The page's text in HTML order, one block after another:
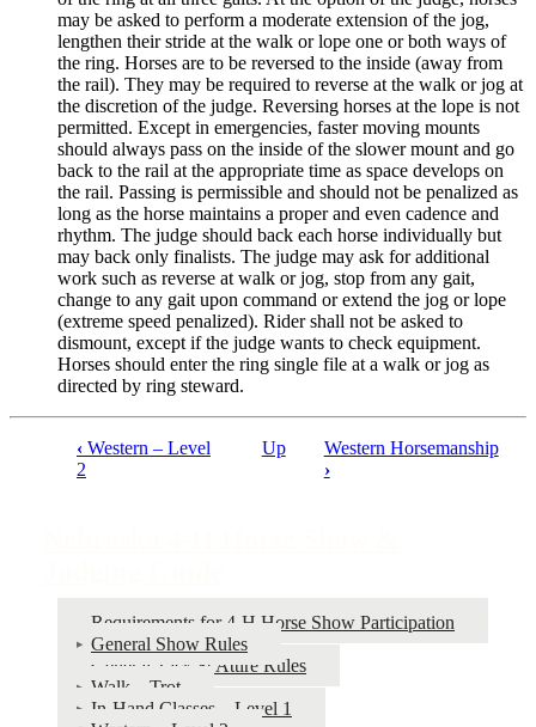
may be asked to perform a moderate extension of the jog,
lengthen their stride at the walk or lope one or both ways of
the ring. Horses are to be reversed to the inside (away from
the rail). They may be required to reverse at the walk or jog at
the discretion of the judge. Reversing horses at the lope is not
permitted. Except in emergencies, faster moving mounts
should always pass on the inside of the slower mount and go
back to the rail at the appropriate time as space develops on
the rail. Passing is permissible and should not be penalized as
long as the horse maintains a proper and even cadence and
rhythm. The judge should back each horse individually but
may back only finalists. The judge may ask for additional
work such as reverse at walk or jog, stop from any gait,
change to any gait upon command or extend the jog or lope
(extreme speed penalized). Rider shall not be asked to
dismount, except if the judge wants to check equipment.
Horses should enter the ring single file at a walk or jog as
directed by ring steward.
‹ Western – Level
2
Up
Western Horsemanship
›
Requirements for 4‑H Horse Show Participation
General Show Rules
General Tack & Attire Rules
Walk – Trot
In-Hand Classes – Level 1